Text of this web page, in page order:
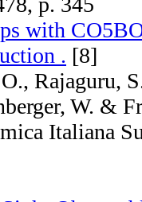
with
. [8]
Rajaguru,
W. &
Italiana